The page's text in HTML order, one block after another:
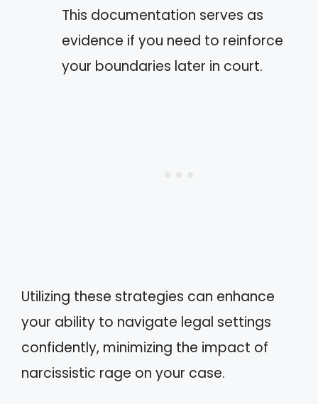
This documentation serves as
evidence if you need to reinforce
your boundaries later in court.
Utilizing these strategies can enhance
your ability to navigate legal settings
confidently, minimizing the impact of
narcissistic rage on your case.